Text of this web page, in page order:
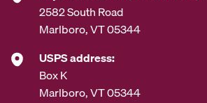
2582 South Road
Marlboro, VT 05344
USPS address:
Box K
Marlboro, VT 05344